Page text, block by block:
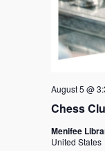
Chess
August 5 @
Menifee
United States